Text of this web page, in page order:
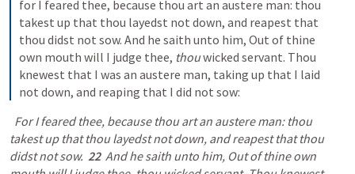
for I feared thee, because thou art an austere man: thou
takest up that thou layedst not down, and reapest that
thou didst not sow. And he saith unto him, Out of thine
own mouth will I judge thee, thou wicked servant. Thou
knewest that I was an austere man, taking up that I laid
not down, and reaping that I did not sow:
For I feared thee, because thou art an austere man: thou
takest up that thou layedst not down, and reapest that thou
didst not sow. 22 And he saith unto him, Out of thine own